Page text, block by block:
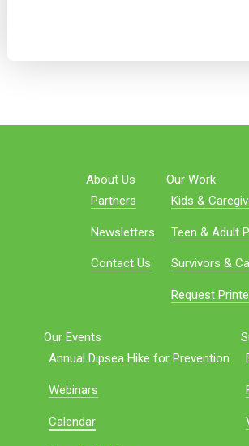
About Us
Partners
Newsletters
Contact Us
Our Work
Kids &
Teen & Adult
Survivors &
Request
Our Events
Annual Dipsea Hike for Prevention
Webinars
Calendar